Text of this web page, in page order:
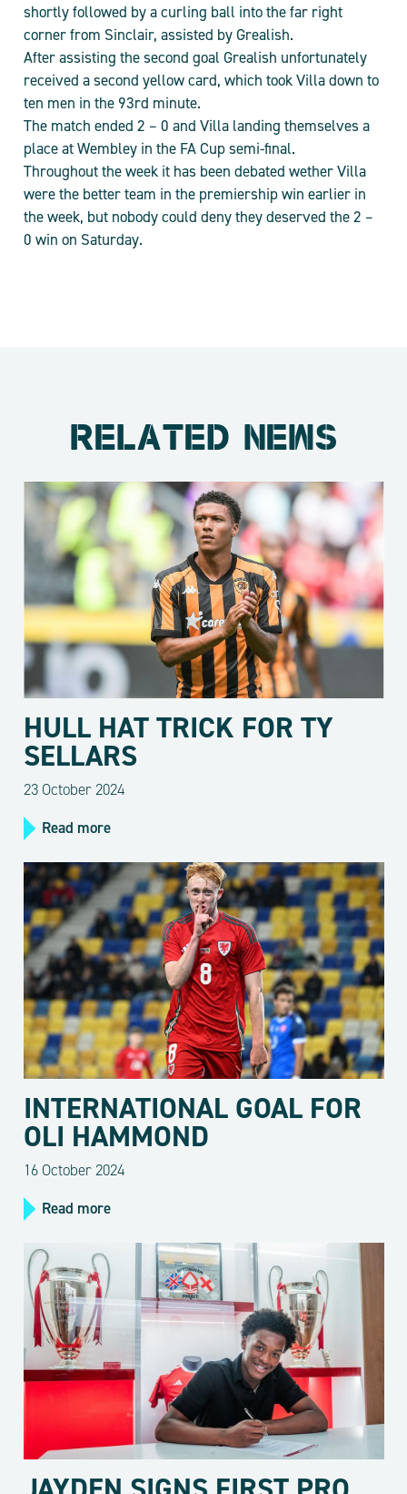
shortly followed by a curling ball into the far right
corner from Sinclair, assisted by Grealish.
After assisting the second goal Grealish unfortunately
received a second yellow card, which took Villa down to
ten men in the 93rd minute.
The match ended 2 – 0 and Villa landing themselves a
place at Wembley in the FA Cup semi-final.
Throughout the week it has been debated wether Villa
were the better team in the premiership win earlier in
the week, but nobody could deny they deserved the 2 –
0 win on Saturday.
RELATED NEWS
HULL HAT TRICK FOR TY
SELLARS
23 October 2024
Read more
INTERNATIONAL GOAL FOR
OLI HAMMOND
16 October 2024
Read more